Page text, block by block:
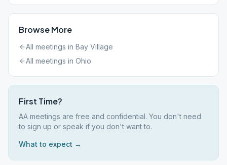
Browse More
All meetings in Bay Village
All meetings in Ohio
First Time?
AA meetings are free and confidential. You don't need
to sign up or speak if you don't want to.
What to expect →